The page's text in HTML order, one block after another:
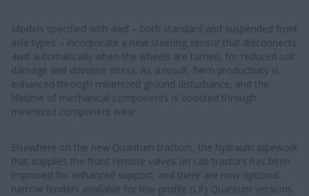
Models specified with 4wd – both standard and suspended front
axle types – incorporate a new steering sensor that disconnects
4wd automatically when the wheels are turned, for reduced soil
damage and driveline stress. As a result, farm productivity is
enhanced through minimized ground disturbance, and the
lifetime of mechanical components is boosted through
minimized component wear.
Elsewhere on the new Quantum tractors, the hydraulic pipework
that supplies the front remote valves on cab tractors has been
improved for enhanced support, and there are now optional
narrow fenders available for low-profile (LP) Quantum versions.